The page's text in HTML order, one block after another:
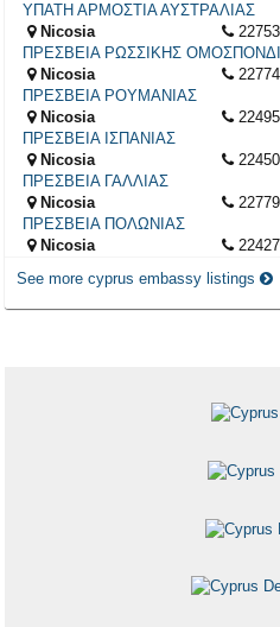
ΥΠΑΤΗ ΑΡΜΟΣΤΙΑ ΑΥΣΤΡΑΛΙΑΣ
Nicosia
ΠΡΕΣΒΕΙΑ ΡΩΣΣΙΚΗΣ
Nicosia
ΠΡΕΣΒΕΙΑ ΡΟΥΜΑΝΙΑΣ
Nicosia
ΠΡΕΣΒΕΙΑ ΙΣΠΑΝΙΑΣ
Nicosia
ΠΡΕΣΒΕΙΑ ΓΑΛΛΙΑΣ
Nicosia
ΠΡΕΣΒΕΙΑ ΠΟΛΩΝΙΑΣ
Nicosia
See more cyprus embassy listings